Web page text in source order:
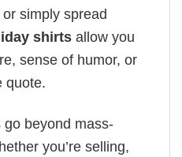
simply spread
shirts allow you
sense of humor, or
quote.
beyond mass-
you’re selling,